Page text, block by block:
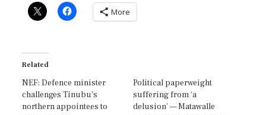
More
Related
NEF: Defence minister
challenges Tinubu’s
northern appointees to
Political paperweight
suffering from ‘a
delusion’ — Matawalle